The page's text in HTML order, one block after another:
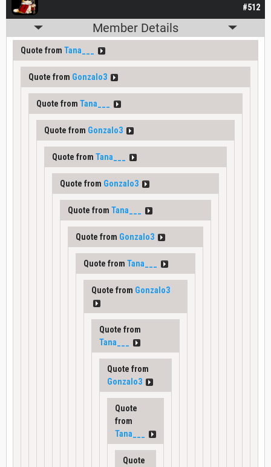
#512
Member Details
Quote from Tana___
Quote from Gonzalo3
Quote from Tana___
Quote from Gonzalo3
Quote from Tana___
Quote from Gonzalo3
Quote from Tana___
Quote from Gonzalo3
Quote from Tana___
Quote from Gonzalo3
Quote from
Tana___
Quote from
Gonzalo3
Quote
from
Tana___
Quote